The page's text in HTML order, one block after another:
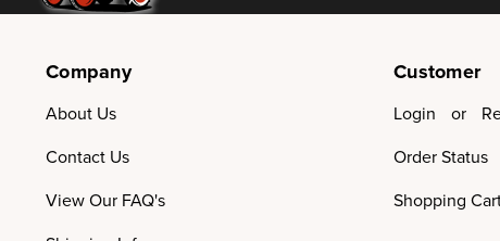
Company
About Us
Contact Us
View Our FAQ's
Customer
Login or
Order Status
Shopping